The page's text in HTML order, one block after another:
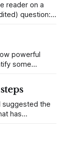
reader on a
question:
leave me in
powerful
some
today what
daily chart
suggested the
has
since I